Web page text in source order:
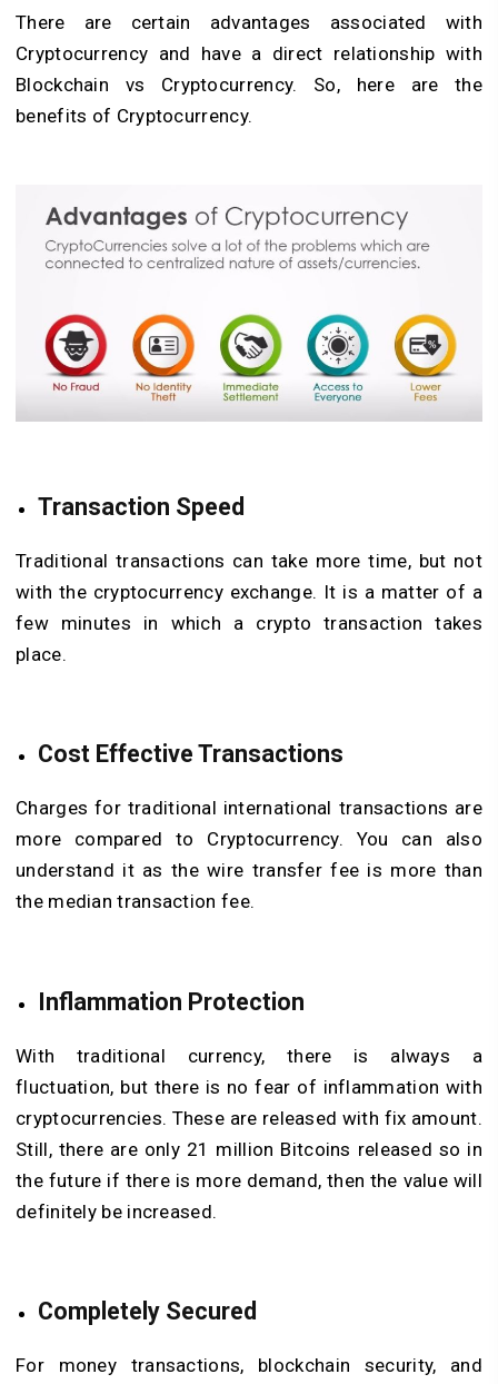
There are certain advantages associated with
Cryptocurrency and have a direct relationship with
Blockchain vs Cryptocurrency. So, here are the
benefits of Cryptocurrency.
Transaction Speed
Traditional transactions can take more time, but not
with the cryptocurrency exchange. It is a matter of a
few minutes in which a crypto transaction takes
place.
Cost Effective Transactions
Charges for traditional international transactions are
more compared to Cryptocurrency. You can also
understand it as the wire transfer fee is more than
the median transaction fee.
Inflammation Protection
With traditional currency, there is always a
fluctuation, but there is no fear of inflammation with
cryptocurrencies. These are released with fix amount.
Still, there are only 21 million Bitcoins released so in
the future if there is more demand, then the value will
definitely be increased.
Completely Secured
For money transactions, blockchain security, and